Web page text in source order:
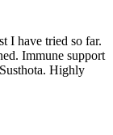
I have tried so far.
Immune support
Highly